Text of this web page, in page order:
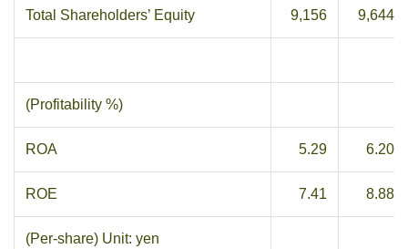
Total Shareholders’ Equity 9,156 9,644
(Profitability %)
ROA 5.29 6.20
ROE 7.41 8.88
(Per-share) Unit: yen